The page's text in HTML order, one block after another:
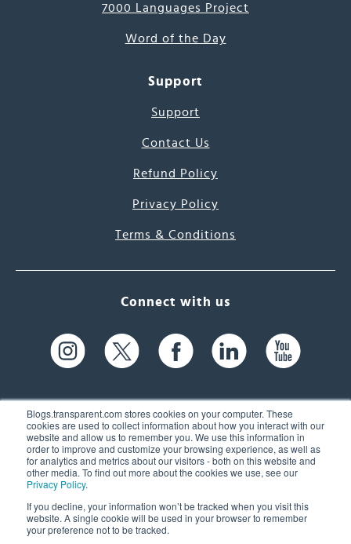
Blogs.transparent.com stores cookies on your computer. These
cookies are used to collect information about how you interact with our
website and allow us to remember you. We use this information in
order to improve and customize your browsing experience, as well as
for analytics and metrics about our visitors - both on this website and
other media. To find out more about the cookies we use, see our
Privacy Policy.
If you decline, your information won’t be tracked when you visit this
website. A single cookie will be used in your browser to remember
your preference not to be tracked.
7000 Languages Project
Word of the Day
Support
Support
Contact Us
Refund Policy
Privacy Policy
Terms & Conditions
Connect with us
61 Spit Brook Rd, Suite 104,
Nashua, NH 03060 USA
(603) 262-6300